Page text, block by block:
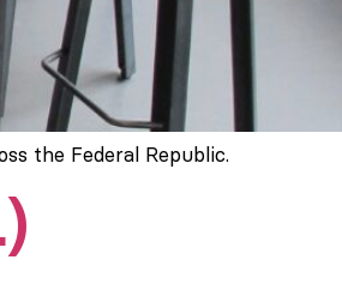
the Federal Republic.